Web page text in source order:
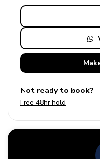
Not ready to book?
Free 48hr hold